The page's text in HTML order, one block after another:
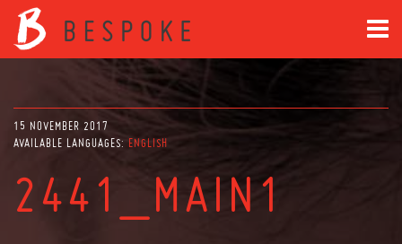
15 NOVEMBER 2017
AVAILABLE LANGUAGES: ENGLISH
2441_MAIN1